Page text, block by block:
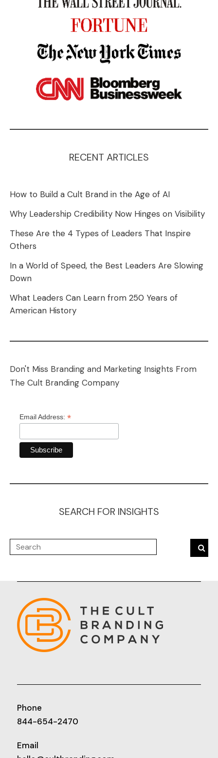
RECENT ARTICLES
How to Build a Cult Brand in the Age of AI
Why Leadership Credibility Now Hinges on Visibility
These Are the 4 Types of Leaders That Inspire
Others
In a World of Speed, the Best Leaders Are Slowing
Down
What Leaders Can Learn from 250 Years of
American History
Don't Miss Branding and Marketing Insights From
The Cult Branding Company
Email Address: *
SEARCH FOR INSIGHTS
Phone
844-654-2470
Email